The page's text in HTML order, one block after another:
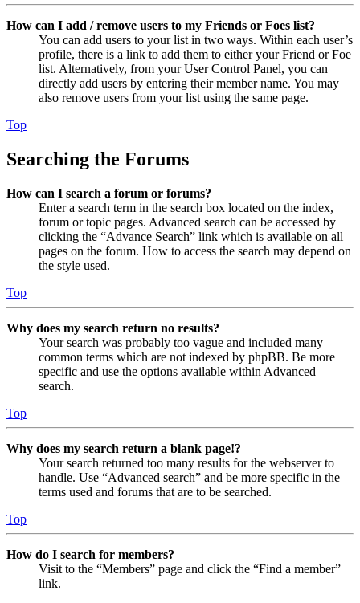
How can I add / remove users to my Friends or Foes list?
You can add users to your list in two ways. Within each user’s
profile, there is a link to add them to either your Friend or Foe
list. Alternatively, from your User Control Panel, you can
directly add users by entering their member name. You may
also remove users from your list using the same page.
Top
Searching the Forums
How can I search a forum or forums?
Enter a search term in the search box located on the index,
forum or topic pages. Advanced search can be accessed by
clicking the “Advance Search” link which is available on all
pages on the forum. How to access the search may depend on
the style used.
Top
Why does my search return no results?
Your search was probably too vague and included many
common terms which are not indexed by phpBB. Be more
specific and use the options available within Advanced
search.
Top
Why does my search return a blank page!?
Your search returned too many results for the webserver to
handle. Use “Advanced search” and be more specific in the
terms used and forums that are to be searched.
Top
How do I search for members?
Visit to the “Members” page and click the “Find a member”
link.